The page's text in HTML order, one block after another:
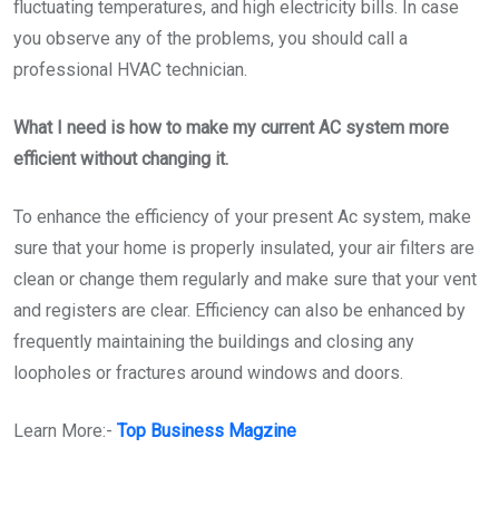
fluctuating temperatures, and high electricity bills. In case
you observe any of the problems, you should call a
professional HVAC technician.
What I need is how to make my current AC system more
efficient without changing it.
To enhance the efficiency of your present Ac system, make
sure that your home is properly insulated, your air filters are
clean or change them regularly and make sure that your vent
and registers are clear. Efficiency can also be enhanced by
frequently maintaining the buildings and closing any
loopholes or fractures around windows and doors.
Learn More:- Top Business Magzine